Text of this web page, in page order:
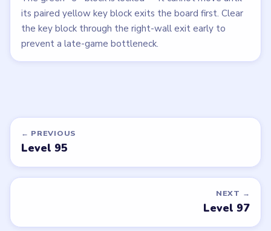
its paired yellow key block exits the board first. Clear
the key block through the right-wall exit early to
prevent a late-game bottleneck.
← PREVIOUS
Level 95
NEXT →
Level 97